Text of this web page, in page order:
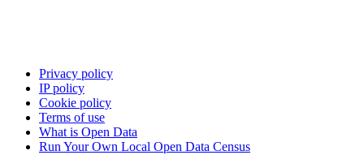
Privacy policy
IP policy
Cookie policy
Terms of use
What is Open Data
Run Your Own Local Open Data Census